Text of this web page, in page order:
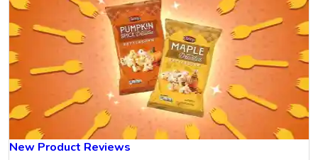
New Product Reviews